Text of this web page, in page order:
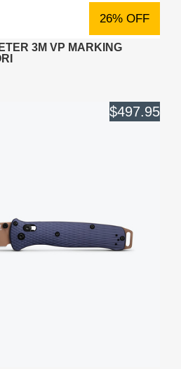
26% OFF
3M VP MARKING
$497.95